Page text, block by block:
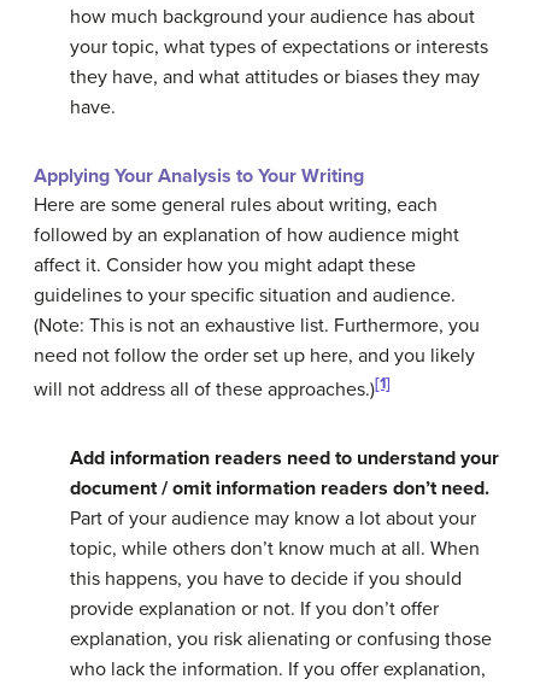
how much background your audience has about
your topic, what types of expectations or interests
they have, and what attitudes or biases they may
have.
Applying Your Analysis to Your Writing
Here are some general rules about writing, each
followed by an explanation of how audience might
affect it. Consider how you might adapt these
guidelines to your specific situation and audience.
(Note: This is not an exhaustive list. Furthermore, you
need not follow the order set up here, and you likely
will not address all of these approaches.)[1]
Add information readers need to understand your
document / omit information readers don’t need.
Part of your audience may know a lot about your
topic, while others don’t know much at all. When
this happens, you have to decide if you should
provide explanation or not. If you don’t offer
explanation, you risk alienating or confusing those
who lack the information. If you offer explanation,